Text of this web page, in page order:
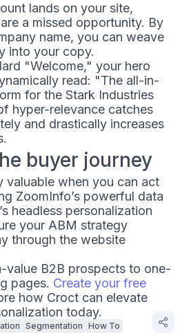
lands on your site,
a missed opportunity. By
name, you can weave
into your copy.
"Welcome," your hero
read: "The all-in-
for the Stark Industries
hyper-relevance catches
and drastically increases
buyer journey
valuable when you can act
ZoomInfo’s powerful data
headless personalization
your ABM strategy
through the website
value B2B prospects to one-
pages. Create your free
how Croct can elevate
today.
Segmentation How To